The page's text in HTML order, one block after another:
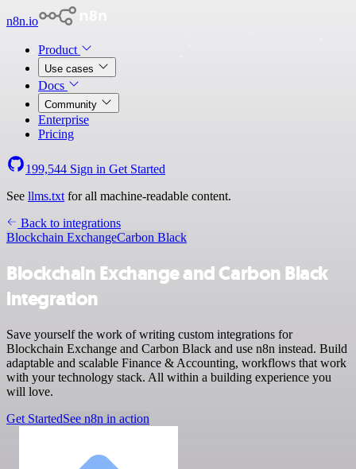
n8n.io
Product
Use cases
Docs
Community
Enterprise
Pricing
199,544 Sign in Get Started
See llms.txt for all machine-readable content.
Back to integrations
Blockchain ExchangeCarbon Black
Blockchain Exchange and Carbon Black
integration
Save yourself the work of writing custom integrations for
Blockchain Exchange and Carbon Black and use n8n instead. Build
adaptable and scalable Finance & Accounting, workflows that work
with your technology stack. All within a building experience you
will love.
Get StartedSee n8n in action